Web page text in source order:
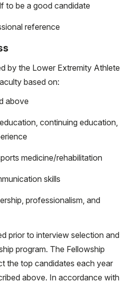
to be a good candidate
reference
by the Lower Extremity Athlete
based on:
above
continuing education,
medicine/rehabilitation
skills
professionalism, and
prior to interview selection and
program. The Fellowship
the top candidates each year
above. In accordance with